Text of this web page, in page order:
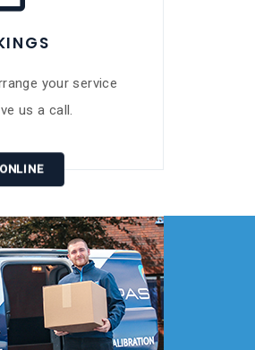
your service
us a call.